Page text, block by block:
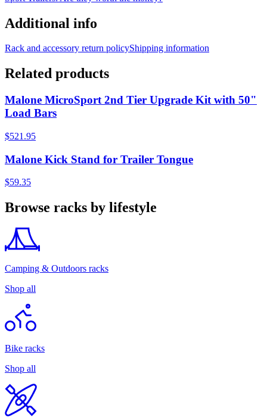
Additional info
Rack and accessory return policyShipping information
Related products
Malone MicroSport 2nd Tier Upgrade Kit with 50"
Load Bars
$521.95
Malone Kick Stand for Trailer Tongue
$59.35
Browse racks by lifestyle
Camping & Outdoors racks
Shop all
Bike racks
Shop all